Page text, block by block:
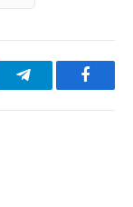
Telegram